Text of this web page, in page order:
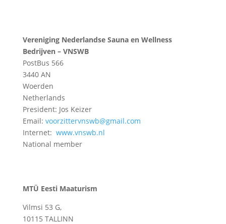
Vereniging Nederlandse Sauna en Wellness
Bedrijven – VNSWB
PostBus 566
3440 AN
Woerden
Netherlands
President: Jos Keizer
Email: voorzittervnswb@gmail.com
Internet: www.vnswb.nl
National member
MTÜ Eesti Maaturism
Vilmsi 53 G,
10115 TALLINN